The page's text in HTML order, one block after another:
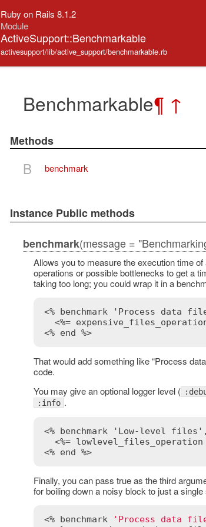
Ruby on Rails 8.1.2
Module
ActiveSupport::Benchmarkable
activesupport/lib/active_support/benchmarkable.rb
Benchmarkable¶ ↑
Methods
B benchmark
Instance Public methods
benchmark(message =
Allows you to measure the execution time
operations or possible bottlenecks to get a
taking too long; you could wrap it in a
<% benchmark 'Process data
<%=
<% end %>
That would add something like “Process
code.
You may give an optional logger level (
:info .
<% benchmark 'Low-level
<%= lowlevel_files_operation
<% end %>
Finally, you can pass true as the third
for boiling down a noisy block to just a
<% benchmark 'Process data